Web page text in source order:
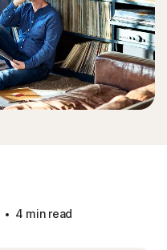
4 min read